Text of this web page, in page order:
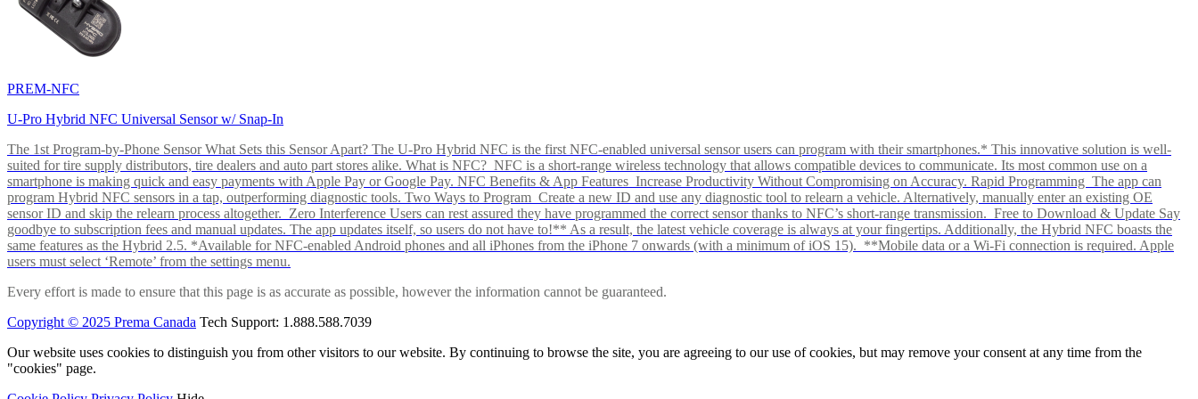
PREM-NFC
U-Pro Hybrid NFC Universal Sensor w/ Snap-In
The 1st Program-by-Phone Sensor What Sets this Sensor Apart? The U-Pro Hybrid NFC is the first NFC-enabled universal sensor users can program with their smartphones.* This innovative solution is well-
suited for tire supply distributors, tire dealers and auto part stores alike. What is NFC? NFC is a short-range wireless technology that allows compatible devices to communicate. Its most common use on a
smartphone is making quick and easy payments with Apple Pay or Google Pay. NFC Benefits & App Features Increase Productivity Without Compromising on Accuracy. Rapid Programming The app can
program Hybrid NFC sensors in a tap, outperforming diagnostic tools. Two Ways to Program Create a new ID and use any diagnostic tool to relearn a vehicle. Alternatively, manually enter an existing OE
sensor ID and skip the relearn process altogether. Zero Interference Users can rest assured they have programmed the correct sensor thanks to NFC’s short-range transmission. Free to Download & Update Say
goodbye to subscription fees and manual updates. The app updates itself, so users do not have to!** As a result, the latest vehicle coverage is always at your fingertips. Additionally, the Hybrid NFC boasts the
same features as the Hybrid 2.5. *Available for NFC-enabled Android phones and all iPhones from the iPhone 7 onwards (with a minimum of iOS 15). **Mobile data or a Wi-Fi connection is required. Apple
users must select ‘Remote’ from the settings menu.
Every effort is made to ensure that this page is as accurate as possible, however the information cannot be guaranteed.
Copyright © 2025 Prema Canada Tech Support: 1.888.588.7039
Our website uses cookies to distinguish you from other visitors to our website. By continuing to browse the site, you are agreeing to our use of cookies, but may remove your consent at any time from the
"cookies" page.